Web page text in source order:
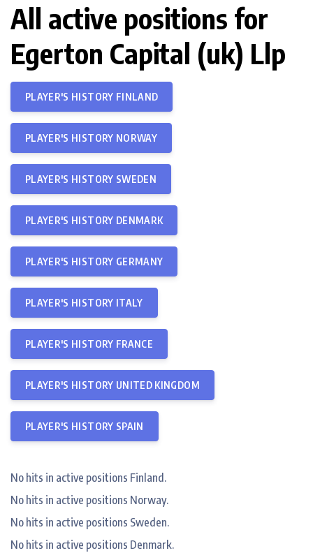
All active positions for
Egerton Capital (uk) Llp
PLAYER'S HISTORY FINLAND
PLAYER'S HISTORY NORWAY
PLAYER'S HISTORY SWEDEN
PLAYER'S HISTORY DENMARK
PLAYER'S HISTORY GERMANY
PLAYER'S HISTORY ITALY
PLAYER'S HISTORY FRANCE
PLAYER'S HISTORY UNITED KINGDOM
PLAYER'S HISTORY SPAIN
No hits in active positions Finland.
No hits in active positions Norway.
No hits in active positions Sweden.
No hits in active positions Denmark.